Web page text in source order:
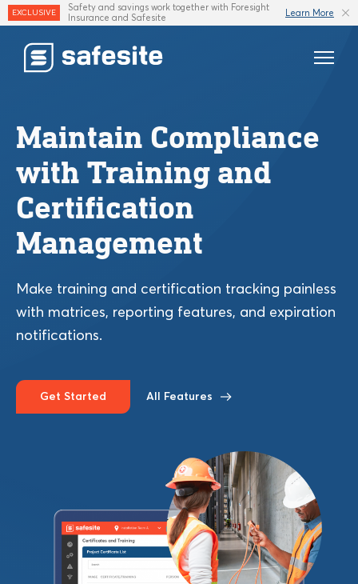
EXCLUSIVE
Safety and savings work together with Foresight
Insurance and Safesite
Learn More
Templates
Maintain Compliance
with Training and
Certification
Management
Make training and certification tracking painless
with matrices, reporting features, and expiration
notifications.
Get Started All Features